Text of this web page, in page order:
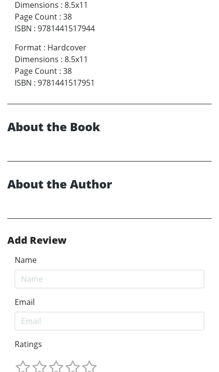
Dimensions : 8.5x11
Page Count : 38
ISBN : 9781441517944
Format : Hardcover
Dimensions : 8.5x11
Page Count : 38
ISBN : 9781441517951
About the Book
About the Author
Add Review
Name
Email
Ratings